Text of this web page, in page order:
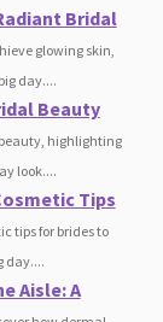
Bridal
glowing skin,
day....
Beauty
highlighting
look....
Tips
tips for brides to
day....
Aisle: A